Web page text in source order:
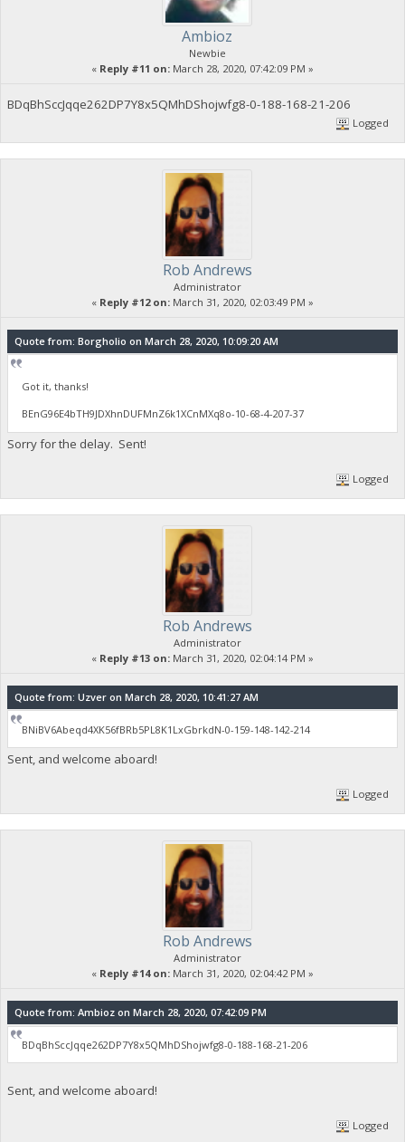
Ambioz
Newbie
« Reply #11 on: March 28, 2020, 07:42:09 PM »
BDqBhSccJqqe262DP7Y8x5QMhDShojwfg8-0-188-168-21-206
Logged
Rob Andrews
Administrator
« Reply #12 on: March 31, 2020, 02:03:49 PM »
Quote from: Borgholio on March 28, 2020, 10:09:20 AM
Got it, thanks!
BEnG96E4bTH9JDXhnDUFMnZ6k1XCnMXq8o-10-68-4-207-37
Sorry for the delay. Sent!
Logged
Rob Andrews
Administrator
« Reply #13 on: March 31, 2020, 02:04:14 PM »
Quote from: Uzver on March 28, 2020, 10:41:27 AM
BNiBV6Abeqd4XK56fBRb5PL8K1LxGbrkdN-0-159-148-142-214
Sent, and welcome aboard!
Logged
Rob Andrews
Administrator
« Reply #14 on: March 31, 2020, 02:04:42 PM »
Quote from: Ambioz on March 28, 2020, 07:42:09 PM
BDqBhSccJqqe262DP7Y8x5QMhDShojwfg8-0-188-168-21-206
Sent, and welcome aboard!
Logged